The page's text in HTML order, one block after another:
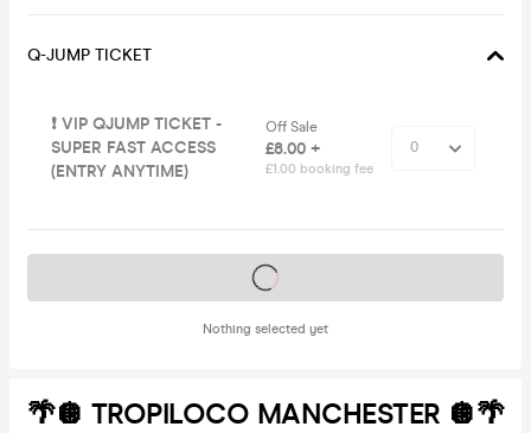
Q-JUMP TICKET
❗️ VIP QJUMP TICKET -
SUPER FAST ACCESS
(ENTRY ANYTIME)
Off Sale
£8.00 +
£1.00 booking fee
Nothing selected yet
Tickets on sale soon
🌴🪩 TROPILOCO MANCHESTER 🪩🌴